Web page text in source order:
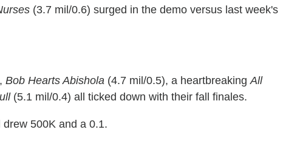
(3.7 mil/0.6) surged in the demo versus last week's
Bob Hearts Abishola (4.7 mil/0.5), a heartbreaking All
(5.1 mil/0.4) all ticked down with their fall finales.
500K and a 0.1.